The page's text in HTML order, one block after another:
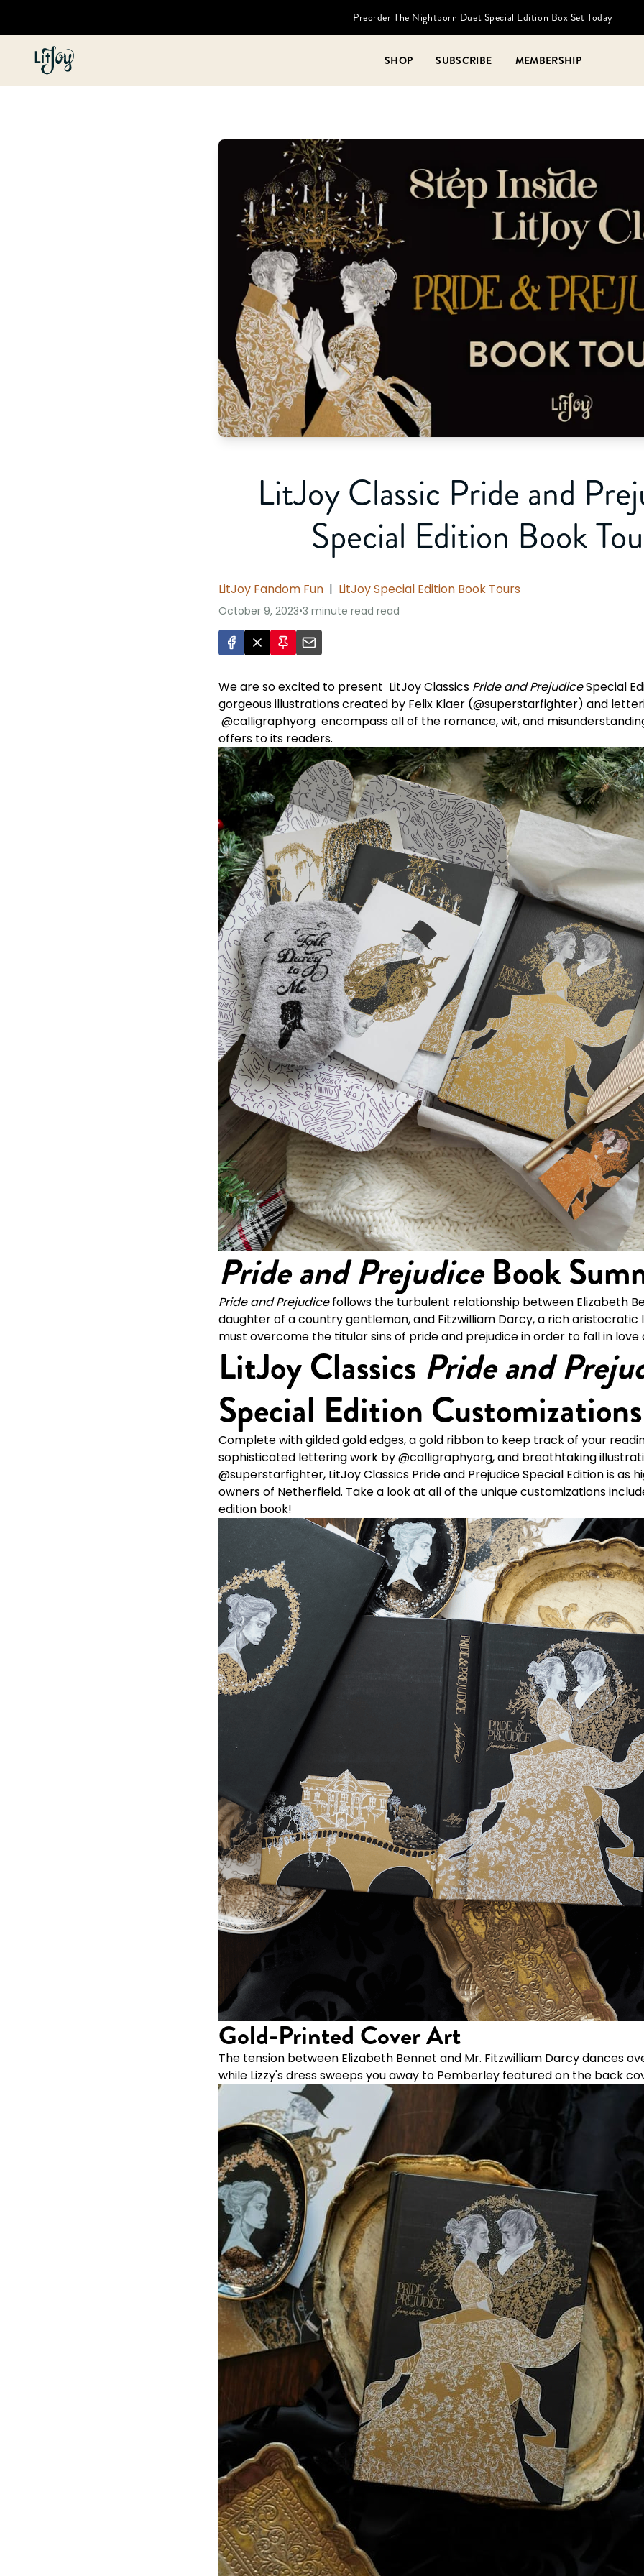
Preorder The Nightborn Duet Special Edition Box Set Today
SHOP SUBSCRIBE MEMBERSHIP
LitJoy Classic Pride and
Special Edition Book
LitJoy Fandom Fun | LitJoy Special Edition Book Tours
October 9, 2023•3 minute read read
We are so excited to present LitJoy Classics Pride and PrejudiceSpecial
gorgeous illustrations created by Felix Klaer (@superstarfighter) and
@calligraphyorg encompass all of the romance, wit, and
offers to its readers.
Pride and PrejudiceBook
Pride and Prejudicefollows the turbulent relationship between Elizabeth
daughter of a country gentleman, and Fitzwilliam Darcy, a rich aristocratic
must overcome the titular sins of pride and prejudice in order to fall in love
LitJoy Classics Pride and
Special Edition
Complete with gilded gold edges, a gold ribbon to keep track of your
sophisticated lettering work by @calligraphyorg, and breathtaking
@superstarfighter, LitJoy Classics Pride and Prejudice Special Edition is as
owners of Netherfield. Take a look at all of the unique customizations
edition book!
Gold-Printed Cover Art
The tension between Elizabeth Bennet and Mr. Fitzwilliam Darcy dances
while Lizzy's dress sweeps you away to Pemberley featured on the back